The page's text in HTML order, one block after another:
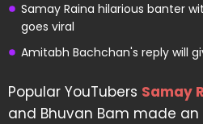
Samay Raina hilarious banter
goes viral
Amitabh Bachchan's reply will
Popular YouTubers Samay
and Bhuvan Bam made